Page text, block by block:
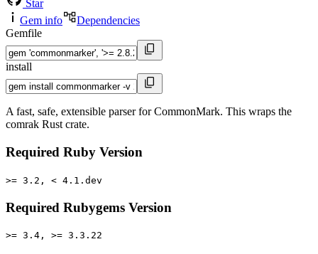
Star
Gem info
Dependencies
Gemfile
install
A fast, safe, extensible parser for CommonMark. This wraps the
comrak Rust crate.
Required Ruby Version
>= 3.2, < 4.1.dev
Required Rubygems Version
>= 3.4, >= 3.3.22